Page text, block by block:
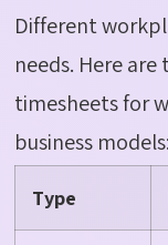
Different
needs. Here
timesheets for
business models:
Type